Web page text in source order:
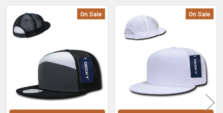
Related
On Sale On Sale